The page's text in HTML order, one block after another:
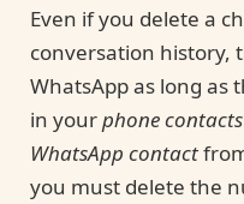
Even if you delete a
conversation history,
WhatsApp as long as
in yourphone contacts
WhatsApp contact
you must delete the